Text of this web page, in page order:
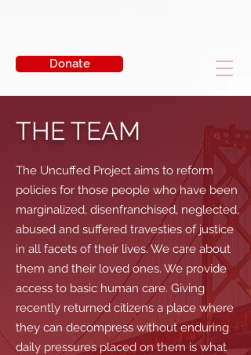
Donate
THE TEAM
The Uncuffed Project aims to reform
policies for those people who have been
marginalized, disenfranchised, neglected,
abused and suffered travesties of justice
in all facets of their lives. We care about
them and their loved ones. We provide
access to basic human care. Giving
recently returned citizens a place where
they can decompress without enduring
daily pressures placed on them is what